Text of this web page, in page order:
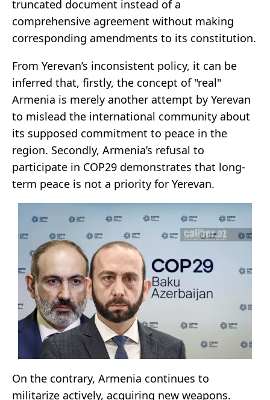
truncated document instead of a
comprehensive agreement without making
corresponding amendments to its constitution.
From Yerevan’s inconsistent policy, it can be
inferred that, firstly, the concept of "real"
Armenia is merely another attempt by Yerevan
to mislead the international community about
its supposed commitment to peace in the
region. Secondly, Armenia’s refusal to
participate in COP29 demonstrates that long-
term peace is not a priority for Yerevan.
On the contrary, Armenia continues to
militarize actively, acquiring new weapons.